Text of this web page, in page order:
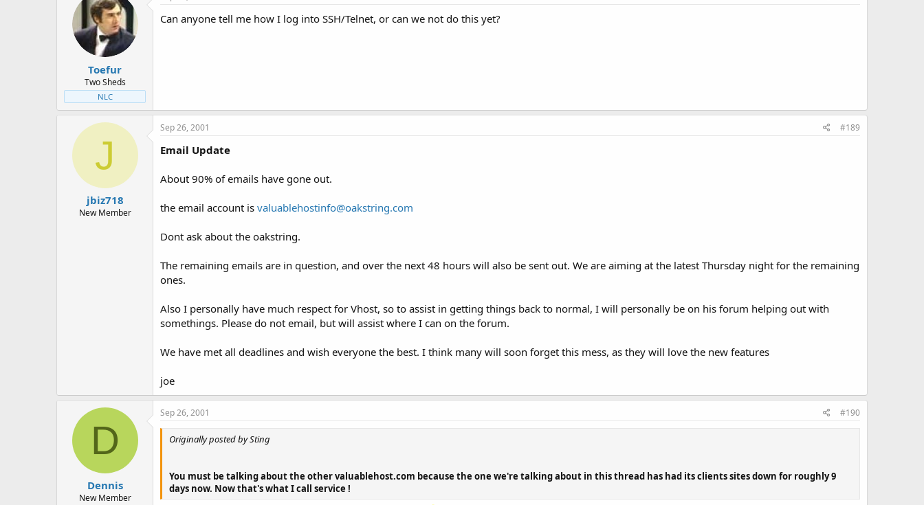
Toefur
Two Sheds
NLC
Can anyone tell me how I log into SSH/Telnet, or can we not do this yet?
J
jbiz718
New Member
Sep 26, 2001 #189
Email Update
About 90% of emails have gone out.
the email account is valuablehostinfo@oakstring.com
Dont ask about the oakstring.
The remaining emails are in question, and over the next 48 hours will also be sent out. We are aiming at the latest Thursday night for the remaining
ones.
Also I personally have much respect for Vhost, so to assist in getting things back to normal, I will personally be on his forum helping out with
somethings. Please do not email, but will assist where I can on the forum.
We have met all deadlines and wish everyone the best. I think many will soon forget this mess, as they will love the new features
joe
D
Dennis
New Member
Sep 26, 2001 #190
Originally posted by Sting
You must be talking about the other valuablehost.com because the one we're talking about in this thread has had its clients sites down for roughly 9
days now. Now that's what I call service !